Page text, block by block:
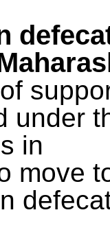
under
in
move